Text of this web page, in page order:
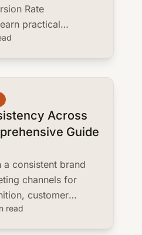
Rate
practical
strategies to
Across
Guide
a consistent brand
channels for
customer
read